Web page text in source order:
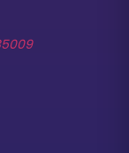
(opens in new